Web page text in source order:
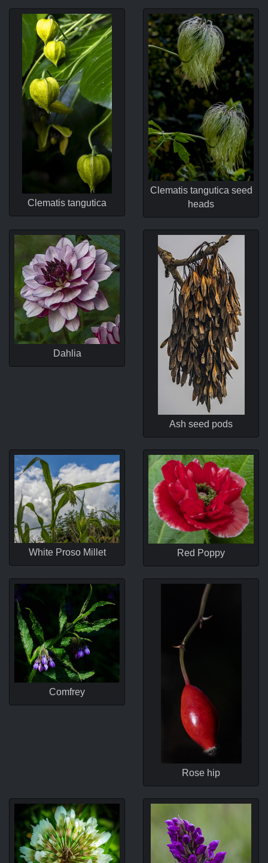
Clematis tangutica
Clematis tangutica seed
heads
Dahlia
Ash seed pods
White Proso Millet Red Poppy
Comfrey
Rose hip